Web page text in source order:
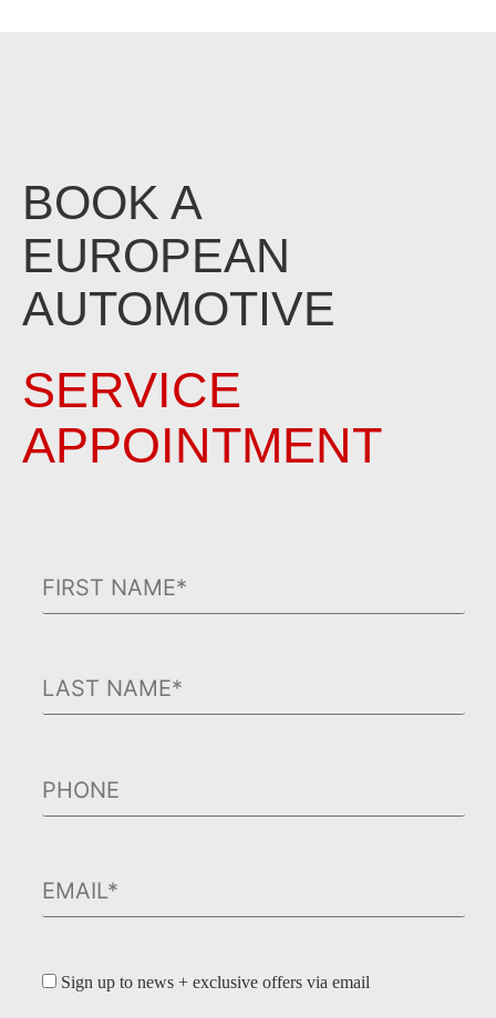
BOOK A
EUROPEAN
AUTOMOTIVE
SERVICE
APPOINTMENT
Sign up to news + exclusive offers via email